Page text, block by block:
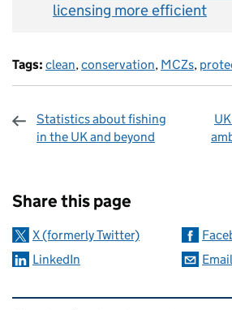
licensing more efficient
Tags: clean,conservation, MCZs,
Statistics about fishing
in the UK and beyond
Share this page
X (formerly Twitter)
LinkedIn
Email